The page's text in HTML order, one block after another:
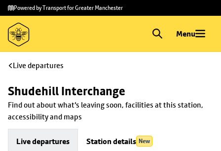
Skip to
main
content
Skip
to
footer
Powered by Transport for Greater Manchester
Menu
Live departures
Shudehill Interchange
Find out about what's leaving soon, facilities at this station,
accessibility and maps
Live departures Station details New